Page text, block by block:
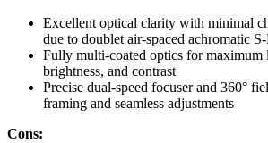
Excellent optical clarity with minimal
due to doublet air-spaced achromatic
Fully multi-coated optics for maximum
brightness, and contrast
Precise dual-speed focuser and 360°
framing and seamless adjustments
Cons: